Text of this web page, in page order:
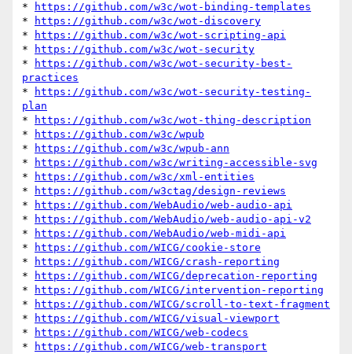
*
https://github.com/w3c/wot-binding-templates
*
https://github.com/w3c/wot-discovery
*
https://github.com/w3c/wot-scripting-api
*
https://github.com/w3c/wot-security
*
https://github.com/w3c/wot-security-best-
practices
*
https://github.com/w3c/wot-security-testing-
plan
*
https://github.com/w3c/wot-thing-description
*
https://github.com/w3c/wpub
*
https://github.com/w3c/wpub-ann
*
https://github.com/w3c/writing-accessible-svg
*
https://github.com/w3c/xml-entities
*
https://github.com/w3ctag/design-reviews
*
https://github.com/WebAudio/web-audio-api
*
https://github.com/WebAudio/web-audio-api-v2
*
https://github.com/WebAudio/web-midi-api
*
https://github.com/WICG/cookie-store
*
https://github.com/WICG/crash-reporting
*
https://github.com/WICG/deprecation-reporting
*
https://github.com/WICG/intervention-reporting
*
https://github.com/WICG/scroll-to-text-fragment
*
https://github.com/WICG/visual-viewport
*
https://github.com/WICG/web-codecs
*
https://github.com/WICG/web-transport